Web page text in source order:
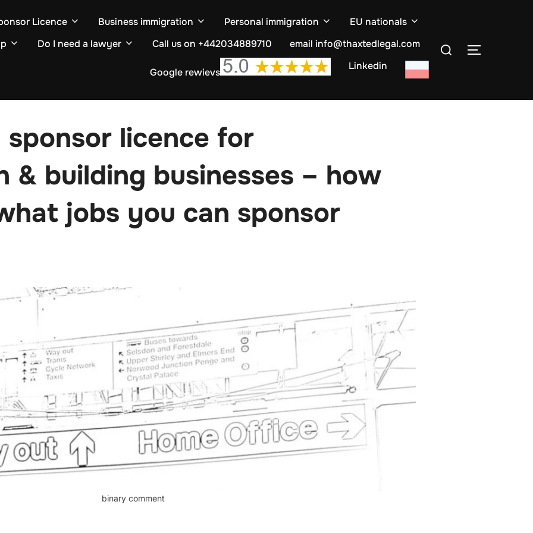
Licence Business immigration Personal immigration
EU nationals
Do I need a lawyer Call us on +442034889710 email info@thaxtedlegal.com
Google rewievs
Linkedin
Search
TOGGLE
sponsor licence for
& building businesses – how
jobs you can sponsor
binary comment